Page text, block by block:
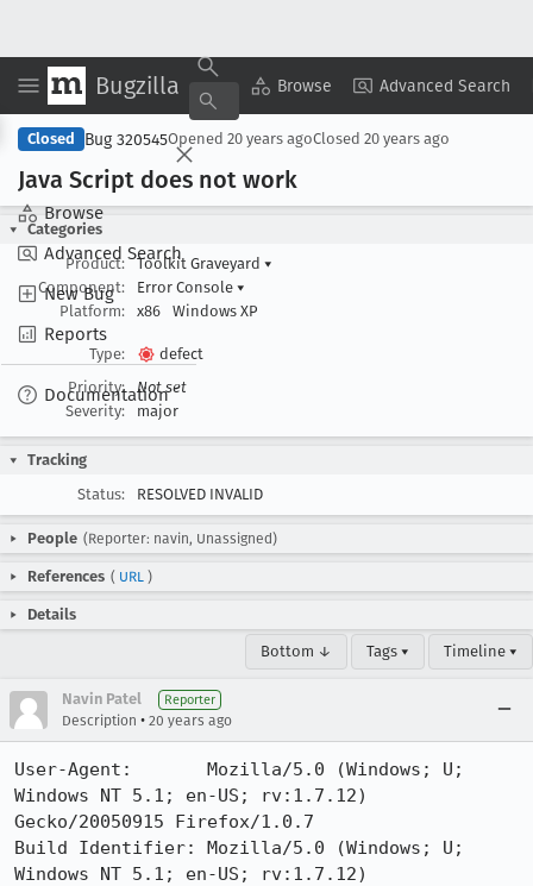
Bugzilla Browse Advanced Search
Browse
Advanced Search
New Bug
Reports
Documentation
Copy Summary ▾ View ▾
Closed Bug 320545Opened 20 years agoClosed 20 years ago
Java Script does not work
Categories
Product:
Toolkit Graveyard ▾
Component:
Error Console ▾
Platform:
x86 Windows XP
Type:
defect
Priority:
Not set
Severity:
major
Tracking
Status:
RESOLVED INVALID
People (Reporter: navin, Unassigned)
References ( URL )
Details
Bottom ↓ Tags ▾ Timeline ▾
Navin Patel Reporter
Description • 20 years ago
User-Agent:       Mozilla/5.0 (Windows; U;
Windows NT 5.1; en-US; rv:1.7.12)
Gecko/20050915 Firefox/1.0.7
Build Identifier: Mozilla/5.0 (Windows; U;
Windows NT 5.1; en-US; rv:1.7.12)